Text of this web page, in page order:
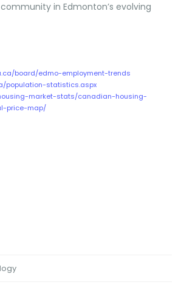
in Edmonton’s evolving
board/edmo-employment-trends
population-statistics.aspx
market-stats/canadian-housing-
price-map/